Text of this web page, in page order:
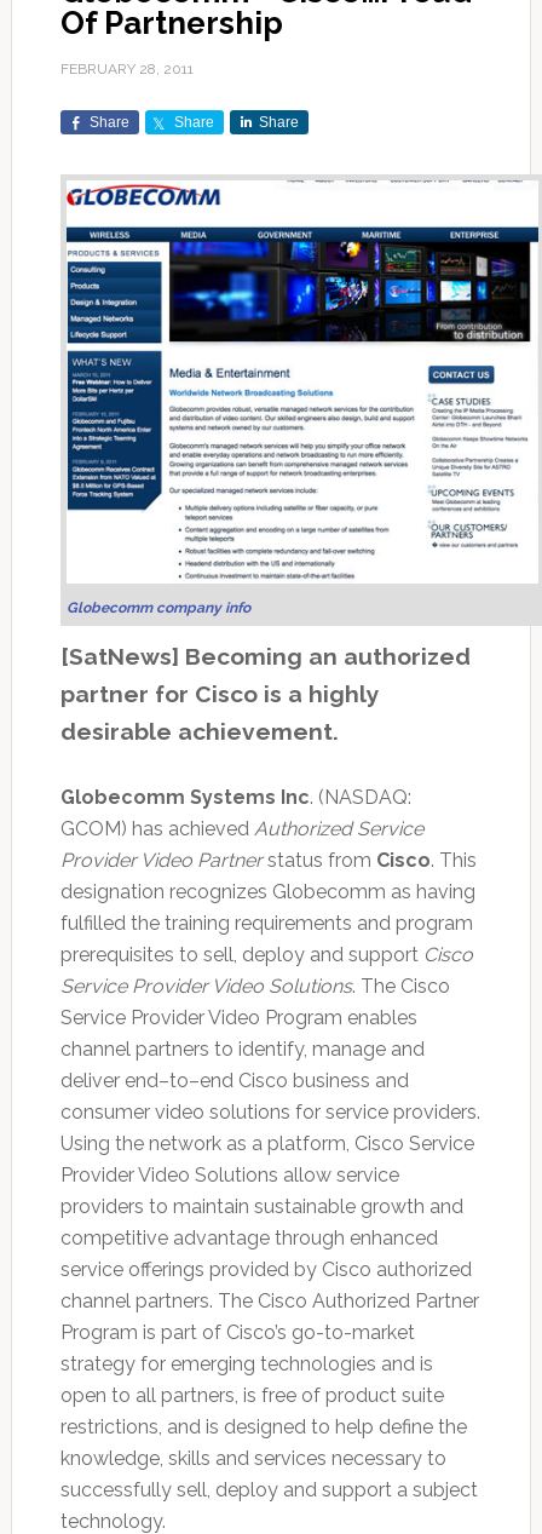
Of Partnership
FEBRUARY 28, 2011
Share Share Share
Globecomm company info
[SatNews] Becoming an authorized
partner for Cisco is a highly
desirable achievement.
Globecomm Systems Inc. (NASDAQ:
GCOM) has achieved Authorized Service
Provider Video Partnerstatus from Cisco. This
designation recognizes Globecomm as having
fulfilled the training requirements and program
prerequisites to sell, deploy and support Cisco
Service Provider Video Solutions. The Cisco
Service Provider Video Program enables
channel partners to identify, manage and
deliver end–to–end Cisco business and
consumer video solutions for service providers.
Using the network as a platform, Cisco Service
Provider Video Solutions allow service
providers to maintain sustainable growth and
competitive advantage through enhanced
service offerings provided by Cisco authorized
channel partners. The Cisco Authorized Partner
Program is part of Cisco’s go-to-market
strategy for emerging technologies and is
open to all partners, is free of product suite
restrictions, and is designed to help define the
knowledge, skills and services necessary to
successfully sell, deploy and support a subject
technology.